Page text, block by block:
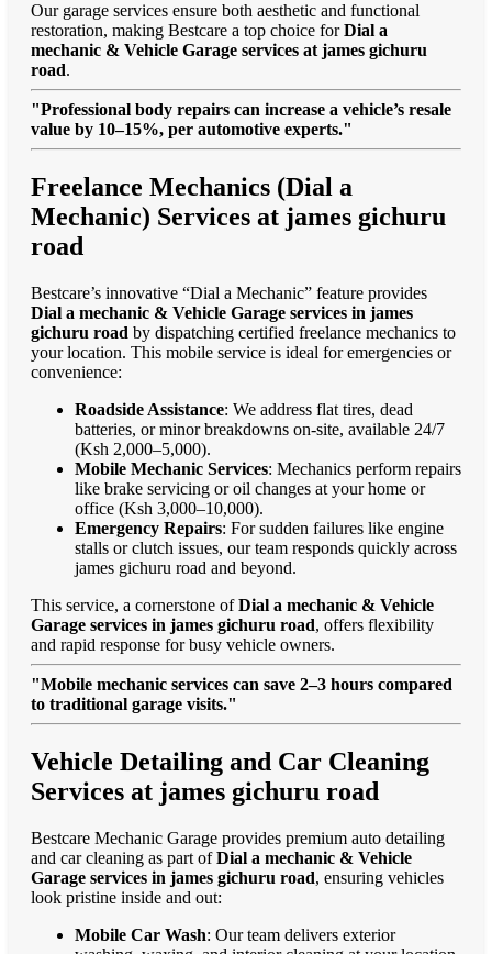
Our garage services ensure both aesthetic and functional
restoration, making Bestcare a top choice forDial a
mechanic & Vehicle Garage services at james gichuru
road.
"Professional body repairs can increase a vehicle’s resale
value by 10–15%, per automotive experts."
Freelance Mechanics (Dial a
Mechanic) Services at james gichuru
road
Bestcare’s innovative “Dial a Mechanic” feature provides
Dial a mechanic & Vehicle Garage services in james
gichuru road by dispatching certified freelance mechanics to
your location. This mobile service is ideal for emergencies or
convenience:
Roadside Assistance: We address flat tires, dead
batteries, or minor breakdowns on-site, available 24/7
(Ksh 2,000–5,000).
Mobile Mechanic Services: Mechanics perform repairs
like brake servicing or oil changes at your home or
office (Ksh 3,000–10,000).
Emergency Repairs: For sudden failures like engine
stalls or clutch issues, our team responds quickly across
james gichuru road and beyond.
This service, a cornerstone ofDial a mechanic & Vehicle
Garage services in james gichuru road, offers flexibility
and rapid response for busy vehicle owners.
"Mobile mechanic services can save 2–3 hours compared
to traditional garage visits."
Vehicle Detailing and Car Cleaning
Services at james gichuru road
Bestcare Mechanic Garage provides premium auto detailing
and car cleaning as part ofDial a mechanic & Vehicle
Garage services in james gichuru road, ensuring vehicles
look pristine inside and out:
Mobile Car Wash: Our team delivers exterior